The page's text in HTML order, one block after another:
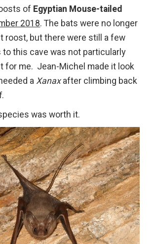
of Egyptian Mouse-tailed
2018. The bats were no longer
roost, but there were still a few
to this cave was not particularly
for me. Jean-Michel made it look
aXanaxafter climbing back
was worth it.